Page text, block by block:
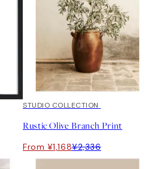
50%*
STUDIO COLLECTION
Rustic Olive Branch Print
From ¥1,168¥2,336